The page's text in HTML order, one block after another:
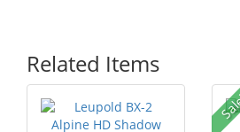
Related Items